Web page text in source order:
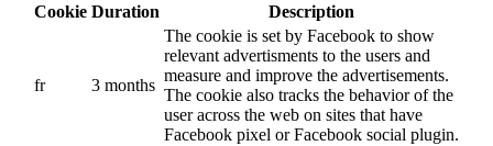
Cookie Duration Description
fr 3 months
The cookie is set by Facebook to show
relevant advertisments to the users and
measure and improve the advertisements.
The cookie also tracks the behavior of the
user across the web on sites that have
Facebook pixel or Facebook social plugin.